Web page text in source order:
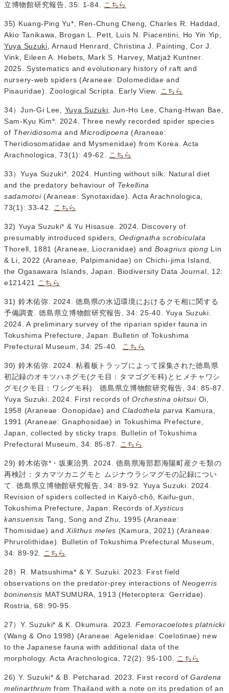
立博物館研究報告, 35: 1-84.
こちら
35) Kuang-Ping Yu*, Ren-Chung Cheng, Charles R. Haddad,
Akio Tanikawa, Brogan L. Pett, Luis N. Piacentini, Ho Yin Yip,
Yuya Suzuki , Arnaud Henrard, Christina J. Painting, Cor J.
Vink, Eileen A. Hebets, Mark S. Harvey, Matjaž Kuntner.
2025. Systematics and evolutionary history of raft and
nursery-web spiders (Araneae: Dolomedidae and
Pisauridae). Zoological Scripta. Early View.
こちら
34）Jun-Gi Lee, Yuya Suzuki , Jun-Ho Lee, Chang-Hwan Bae,
Sam-Kyu Kim*. 2024. Three newly recorded spider species
of Theridiosoma andMicrodipoena (Araneae:
Theridiosomatidae and Mysmenidae) from Korea. Acta
Arachnologica, 73(1): 49-62.
こちら
33）Yuya Suzuki*. 2024. Hunting without silk: Natural diet
and the predatory behaviour of Tekellina
sadamotoi(Araneae: Synotaxidae). Acta Arachnologica,
73(1): 33-42.
こちら
32) Yuya Suzuki* & Yu Hisasue. 2024. Discovery of
presumably introduced spiders, Oedignatha scrobiculata
Thorell, 1881 (Araneae, Liocranidae) and Boagrius qiong Lin
& Li, 2022 (Araneae, Palpimanidae) on Chichi-jima Island,
the Ogasawara Islands, Japan. Biodiversity Data Journal, 12:
e121421
こちら
31) 鈴木佑弥. 2024. 徳島県の水辺環境におけるクモ相に関する
予備調査. 徳島県立博物館研究報告, 34: 25-40. Yuya Suzuki.
2024. A preliminary survey of the riparian spider fauna in
Tokushima Prefecture, Japan. Bulletin of Tokushima
Prefectural Museum, 34: 25-40. こちら
30) 鈴木佑弥. 2024. 粘着板トラップによって採集された徳島県
初記録のオキツハネグモ(クモ目：タマゴグモ科)とヒメチャワシ
グモ(クモ目：ワシグモ科). 徳島県立博物館研究報告, 34: 85-87.
Yuya Suzuki. 2024. First records of Orchestina okitsuiOi,
1958 (Araneae: Oonopidae) and Cladothela parva Kamura,
1991 (Araneae: Gnaphosidae) in Tokushima Prefecture,
Japan, collected by sticky traps. Bulletin of Tokushima
Prefectural Museum, 34: 85-87.
こちら
29) 鈴木佑弥*・坂東治男. 2024. 徳島県海部郡海陽町産クモ類の
再検討：タカマツカニグモと ムジナウラシマグモの記録につい
て. 徳島県立博物館研究報告, 34: 89-92. Yuya Suzuki. 2024.
Revision of spiders collected in Kaiyô-chô, Kaifu-gun,
Tokushima Prefecture, Japan: Records of Xysticus
kansuensis Tang, Song and Zhu, 1995 (Araneae:
Thomisidae) and Xilithus meles (Kamura, 2021) (Araneae:
Phrurolithidae). Bulletin of Tokushima Prefectural Museum,
34: 89-92.
こちら
28）R. Matsushima* & Y. Suzuki. 2023. First field
observations on the predator-prey interactions ofNeogerris
boninensis MATSUMURA, 1913 (Heteroptera: Gerridae).
Rostria, 68: 90-95.
27）Y. Suzuki* & K. Okumura. 2023. Femoracoelotes platnicki
(Wang & Ono 1998) (Araneae: Agelenidae: Coelotinae) new
to the Japanese fauna with additional data of the
morphology. Acta Arachnologica, 72(2): 95-100.
こちら
26) Y. Suzuki* & B. Petcharad. 2023. First record ofGardena
melinarthrum from Thailand with a note on its predation of an